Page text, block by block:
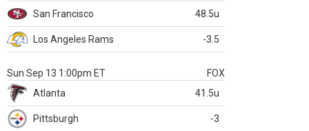
San Francisco
48.5u
Los Angeles Rams -3.5
Sun Sep 13 1:00pm ET
FOX
Atlanta
41.5u
Pittsburgh -3